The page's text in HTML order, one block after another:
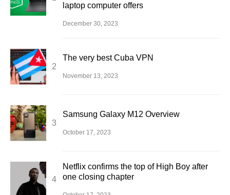
laptop computer offers
December 30, 2023
The very best Cuba VPN
November 13, 2023
Samsung Galaxy M12 Overview
October 17, 2023
Netflix confirms the top of High Boy after
one closing chapter